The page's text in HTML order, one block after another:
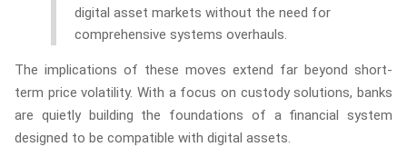
digital asset markets without the need for
comprehensive systems overhauls.
The implications of these moves extend far beyond short-
term price volatility. With a focus on custody solutions, banks
are quietly building the foundations of a financial system
designed to be compatible with digital assets.